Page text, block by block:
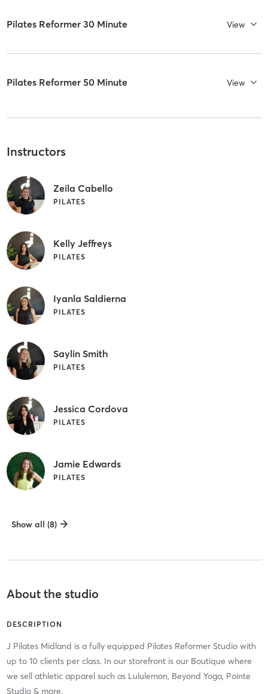
Pilates Reformer 30 Minute View
Pilates Reformer 50 Minute View
Instructors
Zeila Cabello
PILATES
Kelly Jeffreys
PILATES
Iyanla Saldierna
PILATES
Saylin Smith
PILATES
Jessica Cordova
PILATES
Jamie Edwards
PILATES
Show all (8)
About the studio
DESCRIPTION
J Pilates Midland is a fully equipped Pilates Reformer Studio with
up to 10 clients per class. In our storefront is our Boutique where
we sell athletic apparel such as Lululemon, Beyond Yoga, Pointe
Studio & more.